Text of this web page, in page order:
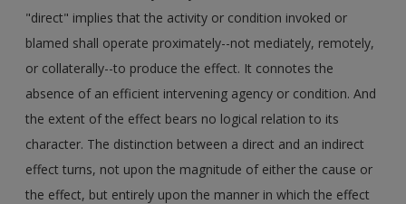
"direct" implies that the activity or condition invoked or
blamed shall operate proximately--not mediately, remotely,
or collaterally--to produce the effect. It connotes the
absence of an efficient intervening agency or condition. And
the extent of the effect bears no logical relation to its
character. The distinction between a direct and an indirect
effect turns, not upon the magnitude of either the cause or
the effect, but entirely upon the manner in which the effect